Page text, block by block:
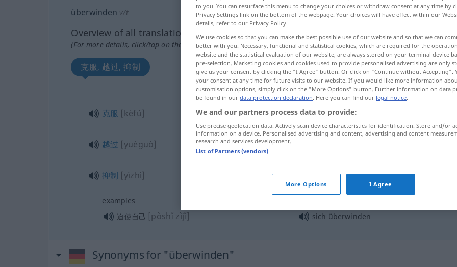
überwinden v/t
Overview of all translations
(For more details, click/tap on the translation)
克服, 越过, 抑制
克服 [kèfú] überwindenSchwierigkeit
越过 [yuèguò]
抑制 [yìzhì] überwindenAngst, Ekel
examples
迫使自己 [pòshǐ zìjǐ] sich überwinden
Synonyms for "überwinden"
to you. You can resurface this menu to change your choices or withdraw consent at any time by
Privacy Settings link on the bottom of the webpage. Your choices will have effect within our
details, refer to our Privacy Policy.
We use cookies so that you can make the best possible use of our website and so that we can
better with you. Necessary, functional and statistical cookies, which are required for the
website and the statistical evaluation of our website, are always stored on your terminal device
pre-selection. Marketing cookies and cookies used to provide personalised advertising are only
give us your consent by clicking the "I Agree" button. Or click on "Continue without Accepting".
your consent at any time for future visits to our website. If you would like more information
customisation options, simply click on the "More Options" button. Further information on data
be found in our data protection declaration. Here you can find our legal notice.
We and our partners process data to provide:
Use precise geolocation data. Actively scan device characteristics for identification. Store and/or
information on a device. Personalised advertising and content, advertising and content
research and services development.
List of Partners (vendors)
More Options I Agree